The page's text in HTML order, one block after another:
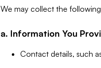
We may collect the
a. Information You
Contact details, such